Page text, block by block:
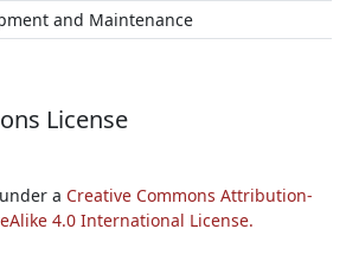
and Maintenance
License
a Creative Commons Attribution-
4.0 International License.